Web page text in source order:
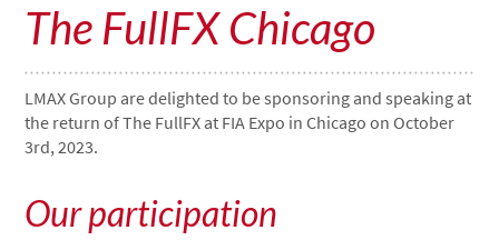
The FullFX Chicago
LMAX Group are delighted to be sponsoring and speaking at
the return of The FullFX at FIA Expo in Chicago on October
3rd, 2023.
Our participation